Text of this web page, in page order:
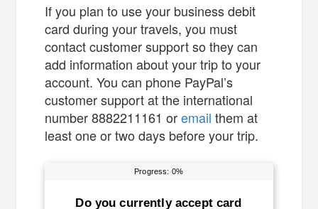
If you plan to use your business debit
card during your travels, you must
contact customer support so they can
add information about your trip to your
account. You can phone PayPal’s
customer support at the international
number 8882211161 oremail them at
least one or two days before your trip.